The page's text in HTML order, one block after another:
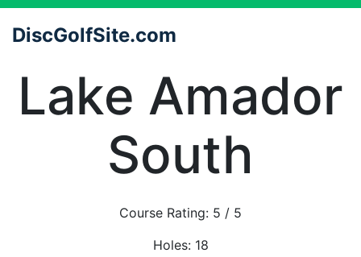
DiscGolfSite.com
Lake Amador
South
Course Rating: 5 / 5
Holes: 18